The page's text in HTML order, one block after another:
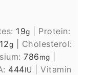
19g
Protein:
12g
Cholesterol:
786mg
444IU |Vitamin